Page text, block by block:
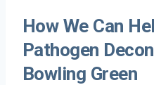
How We Can
Pathogen
Bowling Green